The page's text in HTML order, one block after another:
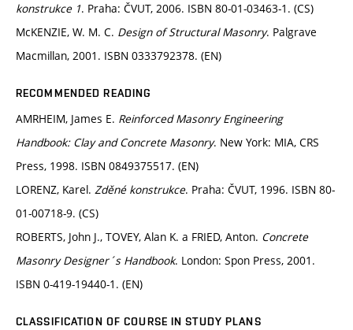
konstrukce 1. Praha: ČVUT, 2006. ISBN 80-01-03463-1. (CS)
McKENZIE, W. M. C. Design of Structural Masonry. Palgrave
Macmillan, 2001. ISBN 0333792378. (EN)
RECOMMENDED READING
AMRHEIM, James E. Reinforced Masonry Engineering
Handbook: Clay and Concrete Masonry. New York: MIA, CRS
Press, 1998. ISBN 0849375517. (EN)
LORENZ, Karel. Zděné konstrukce. Praha: ČVUT, 1996. ISBN 80-
01-00718-9. (CS)
ROBERTS, John J., TOVEY, Alan K. a FRIED, Anton. Concrete
Masonry Designer´s Handbook. London: Spon Press, 2001.
ISBN 0-419-19440-1. (EN)
CLASSIFICATION OF COURSE IN STUDY PLANS